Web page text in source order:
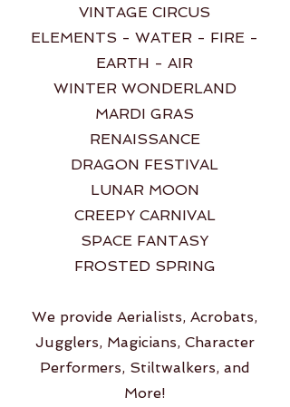
VINTAGE CIRCUS
ELEMENTS - WATER - FIRE -
EARTH - AIR
WINTER WONDERLAND
MARDI GRAS
RENAISSANCE
DRAGON FESTIVAL
LUNAR MOON
CREEPY CARNIVAL
SPACE FANTASY
FROSTED SPRING
We provide Aerialists, Acrobats,
Jugglers, Magicians, Character
Performers, Stiltwalkers, and
More!